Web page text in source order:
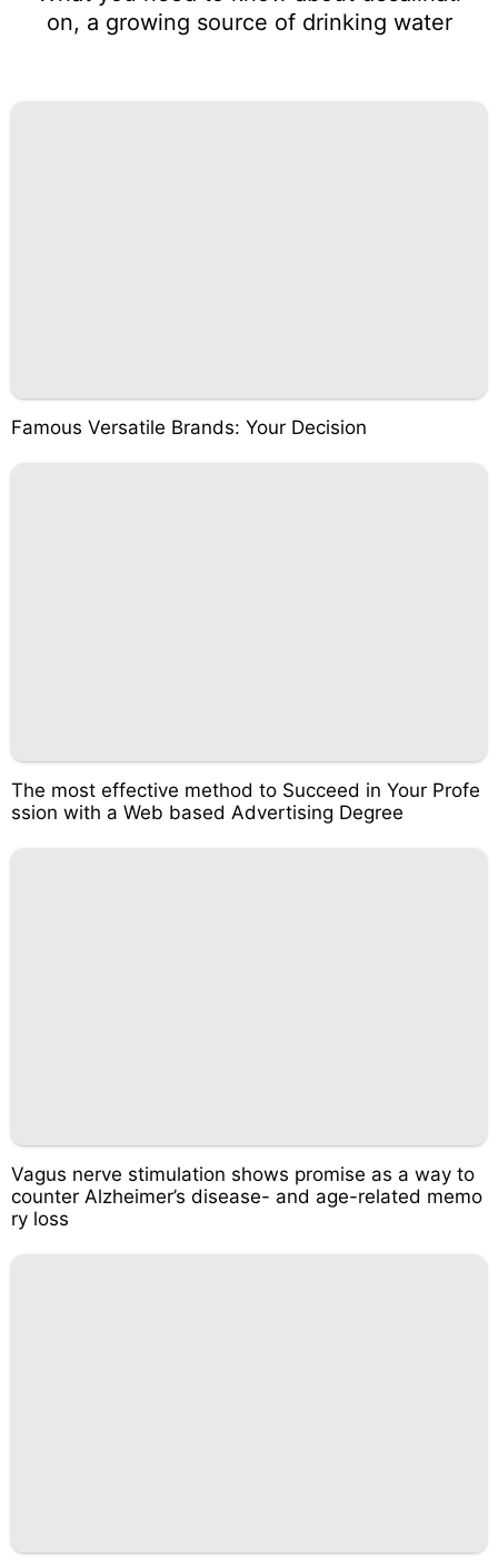
on, a growing source of drinking water
Famous Versatile Brands: Your Decision
The most effective method to Succeed in Your Profe
ssion with a Web based Advertising Degree
Vagus nerve stimulation shows promise as a way to
counter Alzheimer’s disease- and age-related memo
ry loss